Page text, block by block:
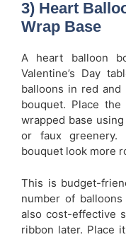
3) Heart
Wrap Base
A heart balloon
Valentine’s Day
balloons in red
bouquet. Place
wrapped base
or faux greenery.
bouquet look more
This is budget-
number of
also cost-effective
ribbon later. Place